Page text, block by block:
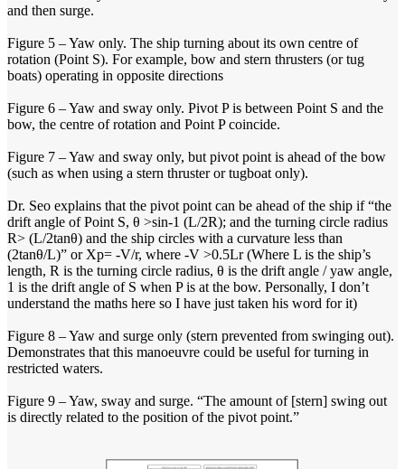
and then surge.
Figure 5 – Yaw only. The ship turning about its own centre of
rotation (Point S). For example, bow and stern thrusters (or tug
boats) operating in opposite directions
Figure 6 – Yaw and sway only. Pivot P is between Point S and the
bow, the centre of rotation and Point P coincide.
Figure 7 – Yaw and sway only, but pivot point is ahead of the bow
(such as when using a stern thruster or tugboat only).
Dr. Seo explains that the pivot point can be ahead of the ship if “the
drift angle of Point S, θ >sin-1 (L/2R); and the turning circle radius
R> (L/2tanθ) and the ship circles with a curvature less than
(2tanθ/L)” or Xp= -V/r, where -V >0.5Lr (Where L is the ship’s
length, R is the turning circle radius, θ is the drift angle / yaw angle,
1 is the drift angle of S when P is at the bow. Personally, I don’t
understand the maths here so I have just taken his word for it)
Figure 8 – Yaw and surge only (stern prevented from swinging out).
Demonstrates that this manoeuvre could be useful for turning in
restricted waters.
Figure 9 – Yaw, sway and surge. “The amount of [stern] swing out
is directly related to the position of the pivot point.”